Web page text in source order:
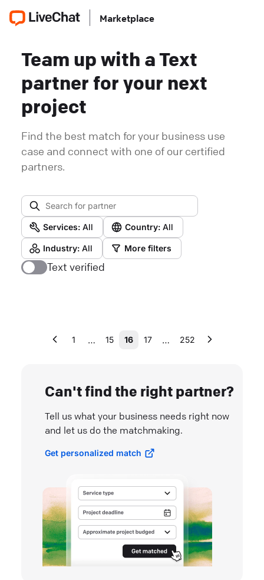
Marketplace
Team up with a Text
partner for your next
project
Find the best match for your business use
case and connect with one of our certified
partners.
Services: All Country: All
Industry: All More filters
Text verified
1 … 15 16 17 … 252
Can't find the right partner?
Tell us what your business needs right now
and let us do the matchmaking.
Get personalized match